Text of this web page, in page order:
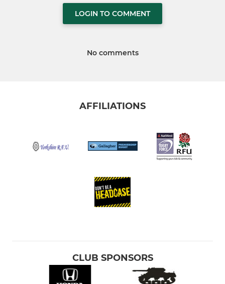
LOGIN TO COMMENT
No comments
AFFILIATIONS
CLUB SPONSORS